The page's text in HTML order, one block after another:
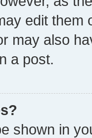
edit them
may also
a post.
shown in